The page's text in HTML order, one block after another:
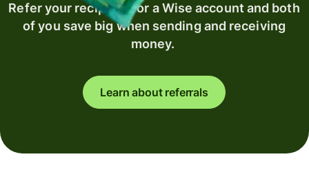
Refer your recipient for a Wise account and both
of you save big when sending and receiving
money.
Learn about referrals